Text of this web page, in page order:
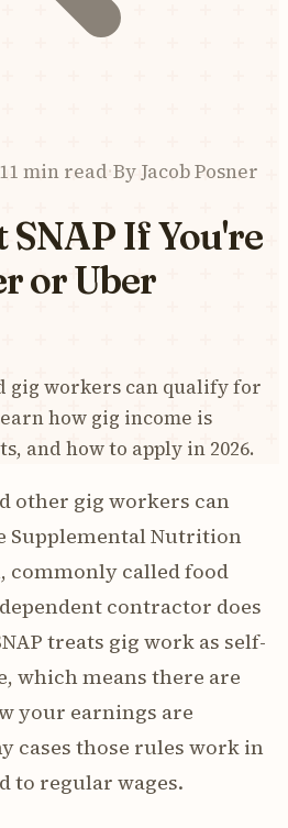
11 min read·ByJacob Posner
SNAP If You're
or Uber
gig workers can qualify for
how gig income is
and how to apply in 2026.
other gig workers can
Supplemental Nutrition
commonly called food
contractor does
treats gig work as self-
which means there are
your earnings are
cases those rules work in
to regular wages.